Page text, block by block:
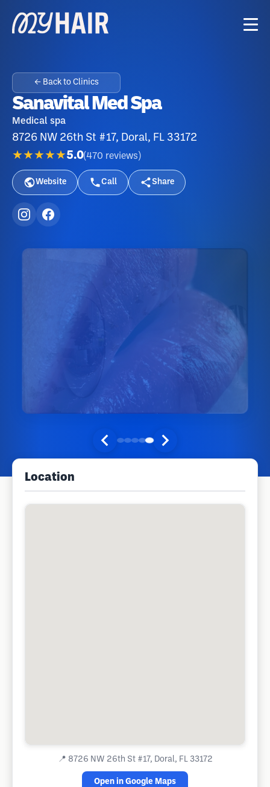
← Back to Clinics
Sanavital Med Spa
Medical spa
8726 NW 26th St #17, Doral, FL 33172
★★★★★5.0(470 reviews )
Website Call Share
Location
📍 8726 NW 26th St #17, Doral, FL 33172
Open in Google Maps